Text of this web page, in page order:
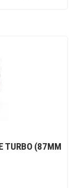
TURBO (87MM